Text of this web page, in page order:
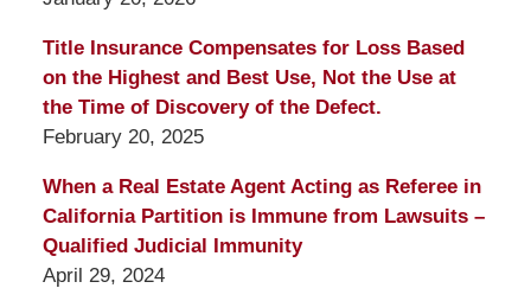
Title Insurance Compensates for Loss Based
on the Highest and Best Use, Not the Use at
the Time of Discovery of the Defect.
February 20, 2025
When a Real Estate Agent Acting as Referee in
California Partition is Immune from Lawsuits –
Qualified Judicial Immunity
April 29, 2024